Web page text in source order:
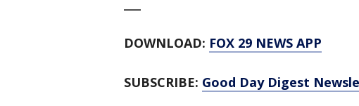
DOWNLOAD: FOX 29 NEWS APP
SUBSCRIBE: Good Day Digest